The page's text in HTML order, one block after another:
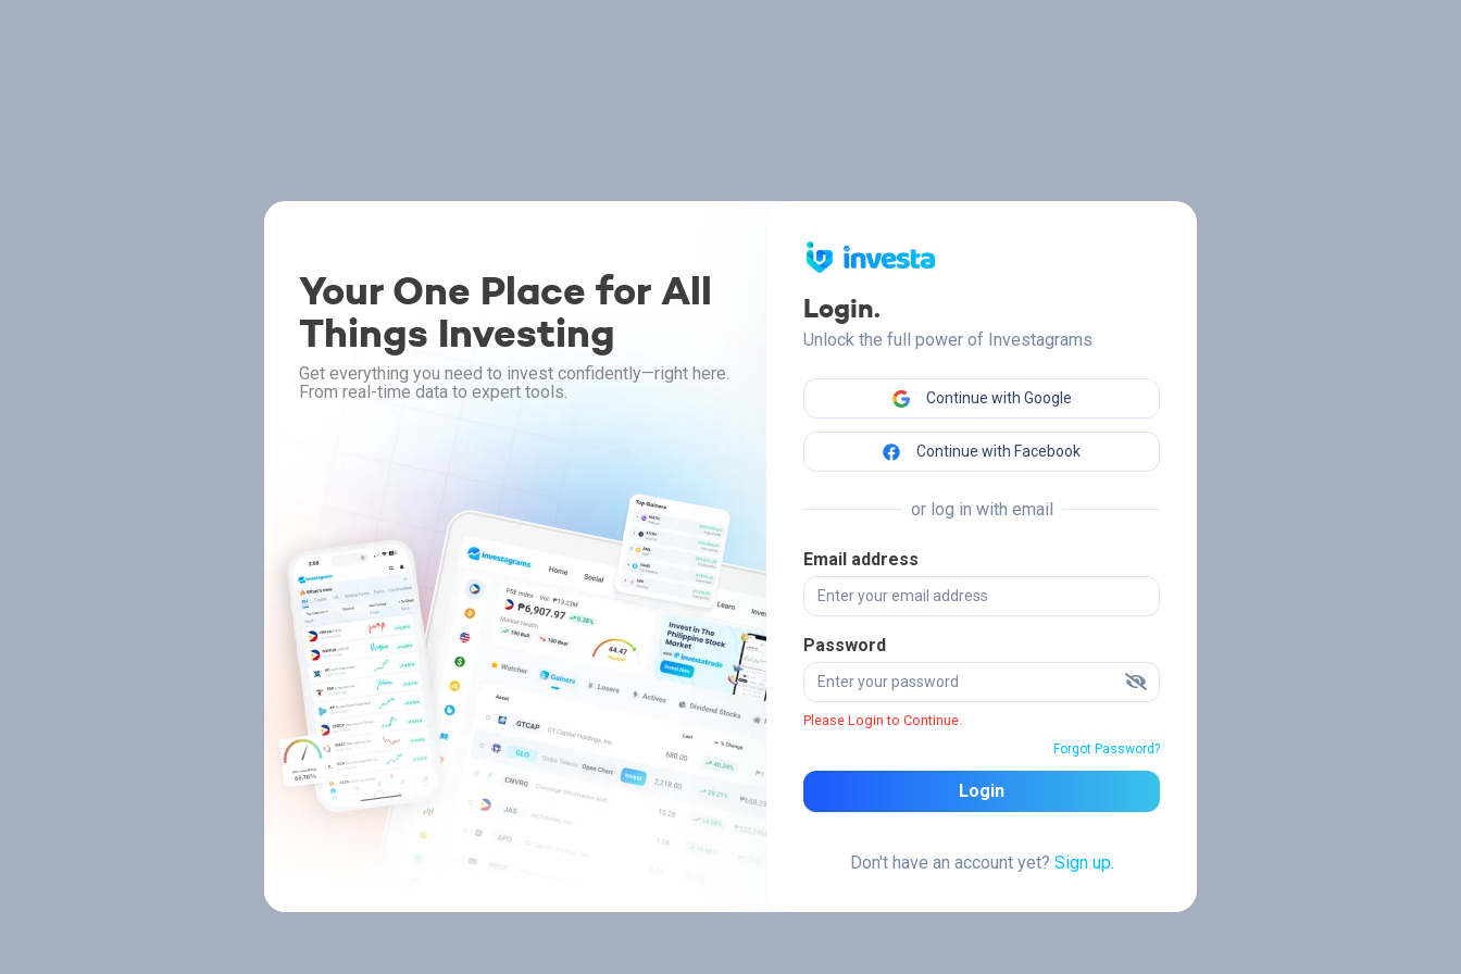
Your One Place for All
Things Investing
Get everything you need to invest confidently—right here.
From real-time data to expert tools.
Login.
Unlock the full power of Investagrams
Continue with Google
Continue with Facebook
or log in with email
Email address
Password
Please Login to Continue.
Forgot Password?
Login
Don't have an account yet? Sign up.